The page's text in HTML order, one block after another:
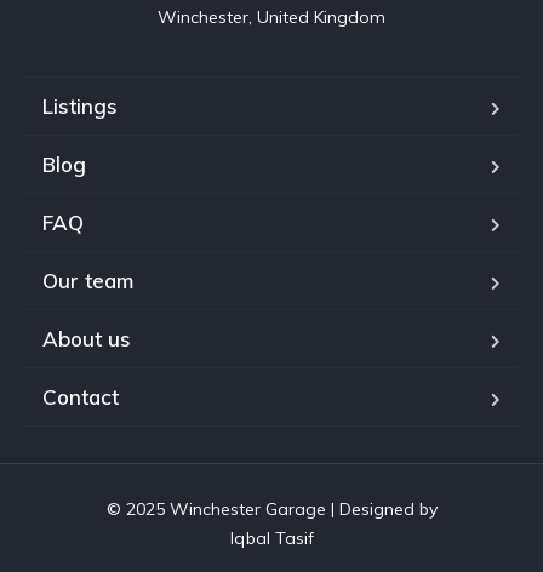
Winchester, United Kingdom
Listings
Blog
FAQ
Our team
About us
Contact
© 2025 Winchester Garage | Designed by
Iqbal Tasif